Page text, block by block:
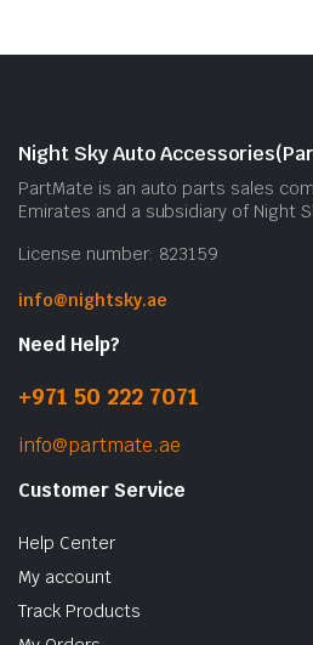
Night Sky Auto
PartMate is an auto parts sales
Emirates and a subsidiary of Night
License number: 823159
info@nightsky.ae
Need Help?
+971 50 222 7071
info@partmate.ae
Customer Service
Help Center
My account
Track Products